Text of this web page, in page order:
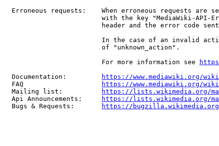
Erroneous requests:    When erroneous requests are
with the key "MediaWiki-API-
header and the error code
In the case of an invalid
                         of "unknown_action".
                         For more information see
  Documentation:
https://www.mediawiki.org/
  FAQ
https://www.mediawiki.org/
  Mailing list:
https://lists.wikimedia.org/
  Api Announcements:
https://lists.wikimedia.org/
  Bugs & Requests:
https://bugzilla.wikimedia.org/